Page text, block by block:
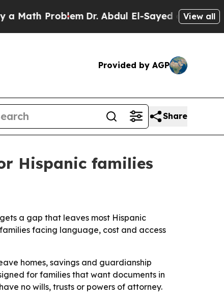
ProblemDr. Abdul El-Sayed on HistoricView all
Provided by AGP
Share
Hispanic families
a gap that leaves most Hispanic
facing language, cost and access
homes, savings and guardianship
for families that want documents in
no wills, trusts or powers of attorney.